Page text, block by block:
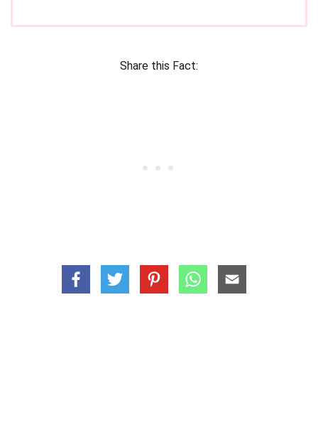
Share this Fact: